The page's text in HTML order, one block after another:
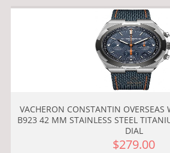
VACHERON CONSTANTIN
B923 42 MM STAINLESS STEEL
DIAL
$279.00